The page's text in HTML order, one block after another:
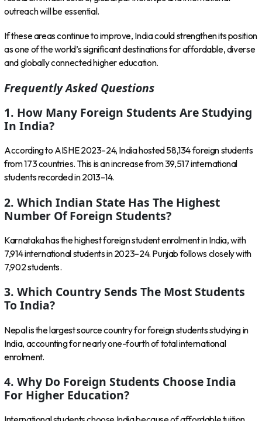
outreach will be essential.
If these areas continue to improve, India could strengthen its position
as one of the world’s significant destinations for affordable, diverse
and globally connected higher education.
Frequently Asked Questions
1. How Many Foreign Students Are Studying
In India?
According to AISHE 2023–24, India hosted 58,134 foreign students
from 173 countries. This is an increase from 39,517 international
students recorded in 2013–14.
2. Which Indian State Has The Highest
Number Of Foreign Students?
Karnataka has the highest foreign student enrolment in India, with
7,914 international students in 2023–24. Punjab follows closely with
7,902 students.
3. Which Country Sends The Most Students
To India?
Nepal is the largest source country for foreign students studying in
India, accounting for nearly one-fourth of total international
enrolment.
4. Why Do Foreign Students Choose India
For Higher Education?